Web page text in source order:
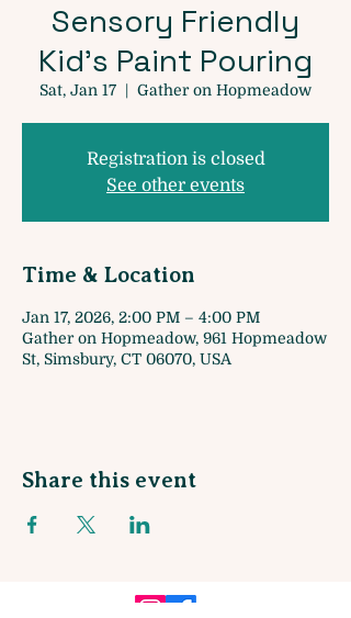
Sensory Friendly
Kid's Paint Pouring
Sat, Jan 17
  |
Gather on Hopmeadow
Registration is closed
See other events
Time & Location
Jan 17, 2026, 2:00 PM – 4:00 PM
Gather on Hopmeadow, 961 Hopmeadow
St, Simsbury, CT 06070, USA
Share this event